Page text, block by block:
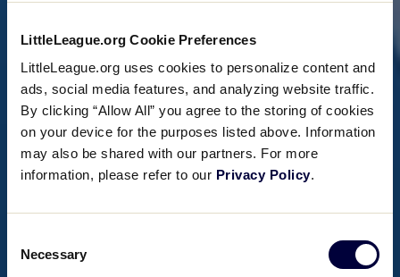
LittleLeague.org Cookie Preferences
LittleLeague.org uses cookies to personalize content and
ads, social media features, and analyzing website traffic.
By clicking “Allow All” you agree to the storing of cookies
on your device for the purposes listed above. Information
may also be shared with our partners. For more
information, please refer to our Privacy Policy.
Selection
Necessary